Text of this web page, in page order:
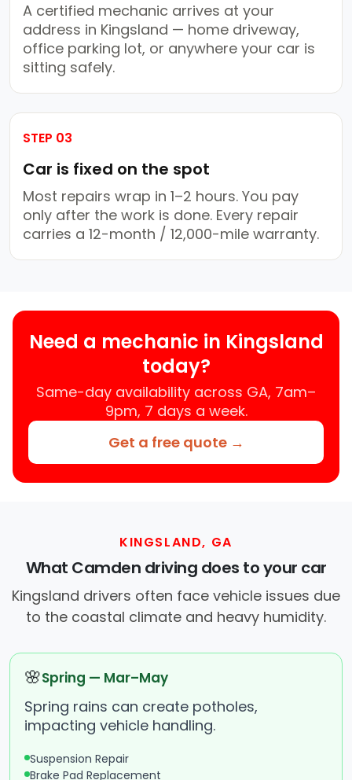
A certified mechanic arrives at your
address in Kingsland — home driveway,
office parking lot, or anywhere your car is
sitting safely.
STEP 03
Car is fixed on the spot
Most repairs wrap in 1–2 hours. You pay
only after the work is done. Every repair
carries a 12-month / 12,000-mile warranty.
Need a mechanic in Kingsland
today?
Same-day availability across GA, 7am–
9pm, 7 days a week.
Get a free quote →
KINGSLAND, GA
What Camden driving does to your car
Kingsland drivers often face vehicle issues due
to the coastal climate and heavy humidity.
🌸Spring — Mar–May
Spring rains can create potholes,
impacting vehicle handling.
Suspension Repair
Brake Pad Replacement